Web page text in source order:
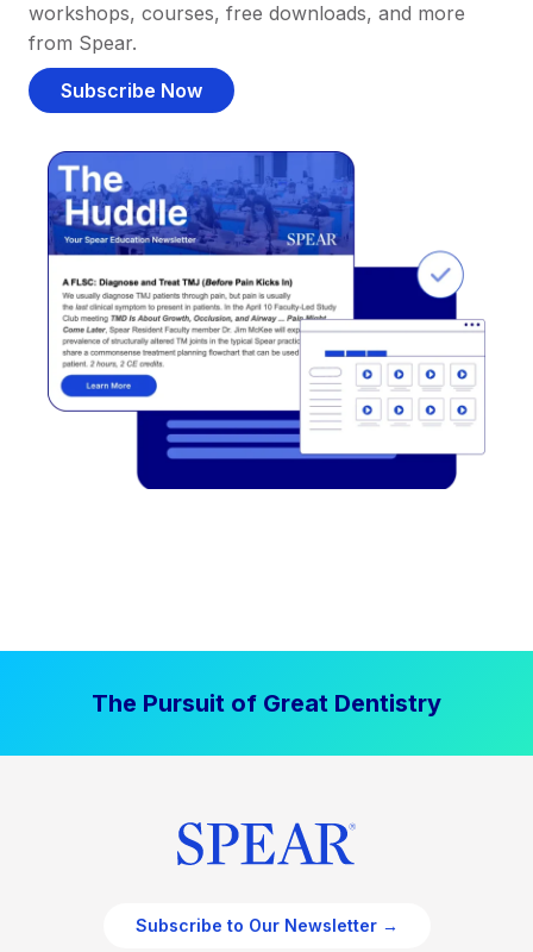
workshops, courses, free downloads, and more
from Spear.
Subscribe Now
The Pursuit of Great Dentistry
Subscribe to Our Newsletter →